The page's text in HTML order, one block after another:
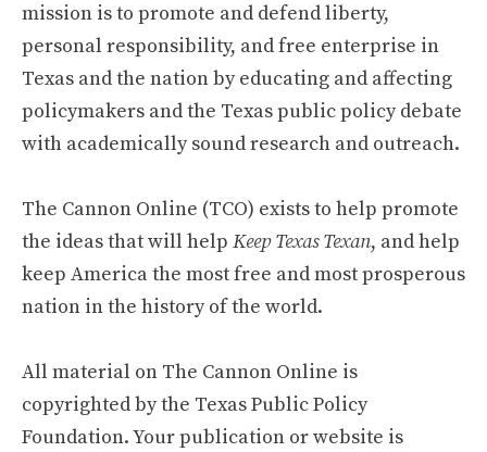
mission is to promote and defend liberty,
personal responsibility, and free enterprise in
Texas and the nation by educating and affecting
policymakers and the Texas public policy debate
with academically sound research and outreach.
The Cannon Online (TCO) exists to help promote
the ideas that will help Keep Texas Texan, and help
keep America the most free and most prosperous
nation in the history of the world.
All material on The Cannon Online is
copyrighted by the Texas Public Policy
Foundation. Your publication or website is